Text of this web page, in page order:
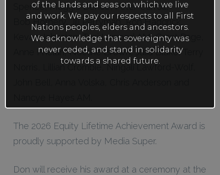
Spence, Maggie Dence, Peter Carroll,
Bob Hornery, Jill Perryman, Ron Haddrick,
Kevan Johnston, Toni Lamond AM, Grant Page,
Anne Phelan, Noeline Brown, Julia Blake, Terry
Norris, Lillian Crombie, Ningali Lawford-Wolf,
The 2026 Equity Lifetime Achievement Award is
proudly supported by Media Super.
Don will receive his award at a ceremony at the
of the lands and seas on which we live
and work. We pay our respects to all First
Nations peoples, elders and ancestors.
We acknowledge that sovereignty was
never ceded, and stand in solidarity
towards a shared future.